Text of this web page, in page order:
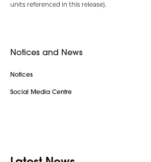
units referenced in this release).
Notices and News
Notices
Social Media Centre